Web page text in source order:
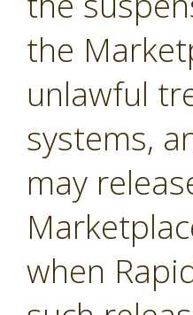
the
unlawful
systems,
may
when